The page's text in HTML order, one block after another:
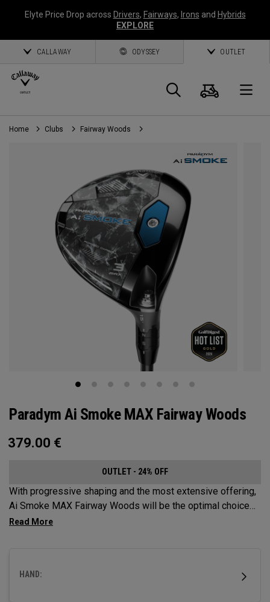
Elyte Price Drop across Drivers, Fairways, Irons and Hybrids
EXPLORE
CALLAWAY ODYSSEY OUTLET
Search
Cart
Home Clubs Fairway Woods
Paradym Ai Smoke MAX Fairway Woods
379.00 €
OUTLET - 24% OFF
With progressive shaping and the most extensive offering,
Ai Smoke MAX Fairway Woods will be the optimal choice
for players who want consistent launch and a neutral ball
HAND: